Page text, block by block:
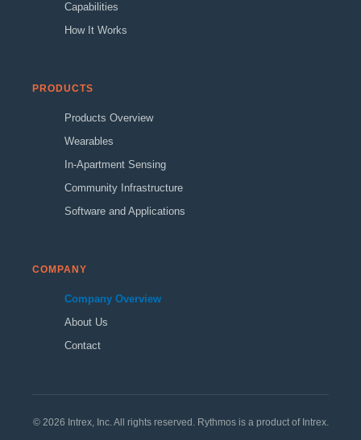
Capabilities
How It Works
PRODUCTS
Products Overview
Wearables
In-Apartment Sensing
Community Infrastructure
Software and Applications
COMPANY
Company Overview
About Us
Contact
© 2026 Intrex, Inc. All rights reserved. Rythmos is a product of Intrex.